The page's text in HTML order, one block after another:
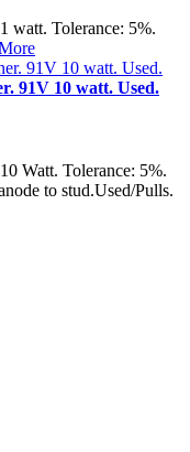
watt. Tolerance: 5%.
91V 10 watt. Used.
Watt. Tolerance: 5%.
to stud.Used/Pulls.